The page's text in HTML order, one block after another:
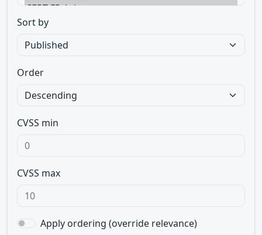
Sort by
Order
CVSS min
CVSS max
Apply ordering (override relevance)